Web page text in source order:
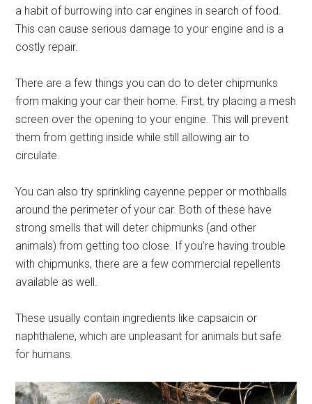
a habit of burrowing into car engines in search of food.
This can cause serious damage to your engine and is a
costly repair.
There are a few things you can do to deter chipmunks
from making your car their home. First, try placing a mesh
screen over the opening to your engine. This will prevent
them from getting inside while still allowing air to
circulate.
You can also try sprinkling cayenne pepper or mothballs
around the perimeter of your car. Both of these have
strong smells that will deter chipmunks (and other
animals) from getting too close. If you’re having trouble
with chipmunks, there are a few commercial repellents
available as well.
These usually contain ingredients like capsaicin or
naphthalene, which are unpleasant for animals but safe
for humans.